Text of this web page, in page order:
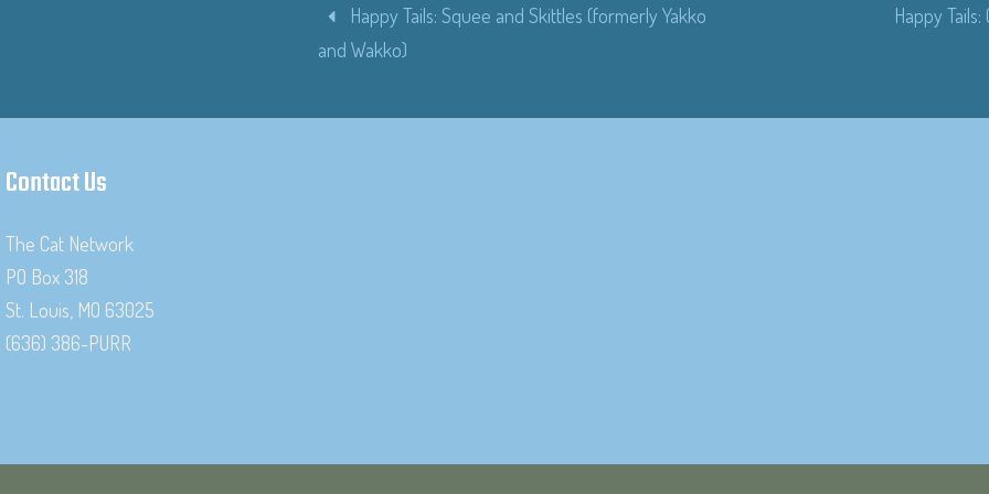
Happy Tails: Squee and Skittles (formerly Yakko
and Wakko)
Happy
Contact Us
The Cat Network
PO Box 318
St. Louis, MO 63025
(636) 386-PURR